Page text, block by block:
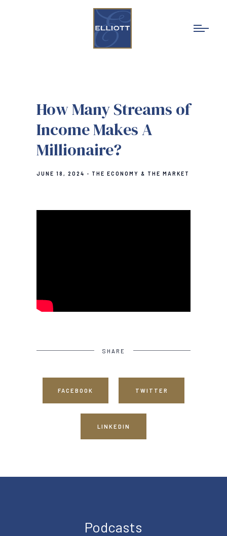
How Many Streams of
Income Makes A
Millionaire?
JUNE 18, 2024 THE ECONOMY & THE MARKET
SHARE
FACEBOOK TWITTER
LINKEDIN
Podcasts